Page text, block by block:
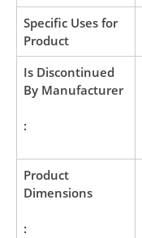
Specific Uses for
Product
Is Discontinued
By Manufacturer
:
Product
Dimensions
: